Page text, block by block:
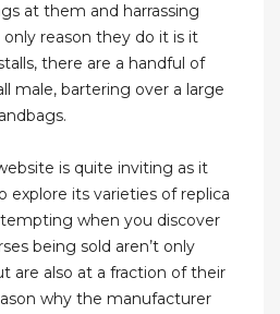
at them and harrassing
reason they do it is it
there are a handful of
male, bartering over a large
is quite inviting as it
explore its varieties of replica
when you discover
being sold aren’t only
are also at a fraction of their
why the manufacturer